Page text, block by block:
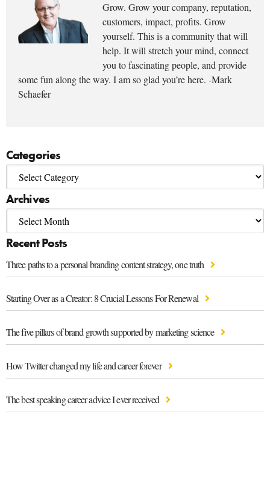
Grow. Grow your company, reputation,
customers, impact, profits. Grow
yourself. This is a community that will
help. It will stretch your mind, connect
you to fascinating people, and provide
some fun along the way. I am so glad you’re here. -Mark
Schaefer
Categories
Archives
Recent Posts
Three paths to a personal branding content strategy, one truth
Starting Over as a Creator: 8 Crucial Lessons For Renewal
The five pillars of brand growth supported by marketing science
How Twitter changed my life and career forever
The best speaking career advice I ever received